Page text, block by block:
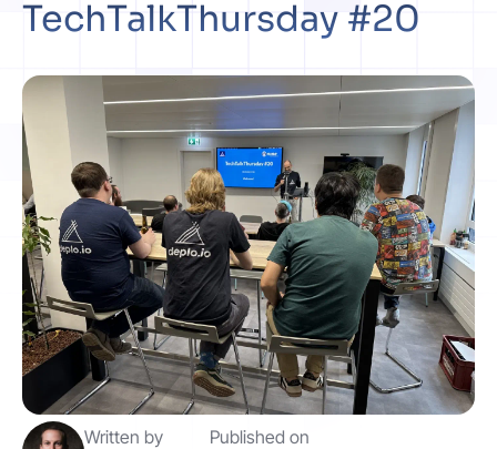
Case Studies
About Us
Price Calculator
Contact
Get started
TechTalkThursday #20
Written by
Published on